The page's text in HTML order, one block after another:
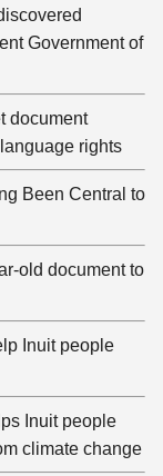
Government of
document
rights
Been Central to
old document to
Inuit people
Inuit people
climate change